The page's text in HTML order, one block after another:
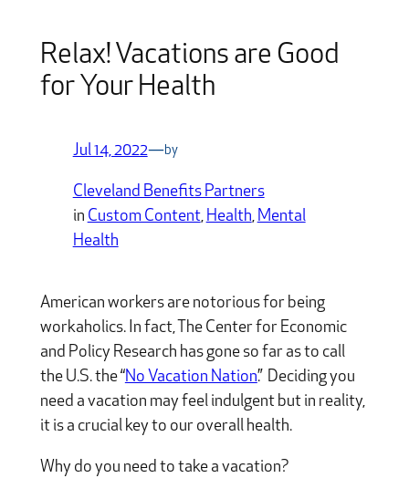
Relax! Vacations are Good
for Your Health
Jul 14, 2022—by
Cleveland Benefits Partners
in Custom Content, Health, Mental
Health
American workers are notorious for being
workaholics. In fact, The Center for Economic
and Policy Research has gone so far as to call
the U.S. the “No Vacation Nation.” Deciding you
need a vacation may feel indulgent but in reality,
it is a crucial key to our overall health.
Why do you need to take a vacation?